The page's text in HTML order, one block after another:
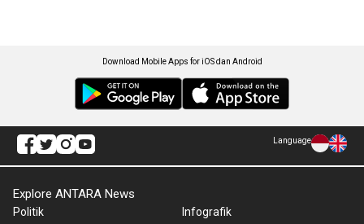
Download Mobile Apps for iOS dan Android
Language
Explore ANTARA News
Politik
Infografik